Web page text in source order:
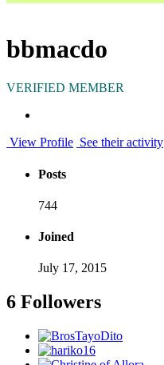
bbmacdo
VERIFIED MEMBER
View Profile See their activity
Posts
744
Joined
July 17, 2015
6 Followers